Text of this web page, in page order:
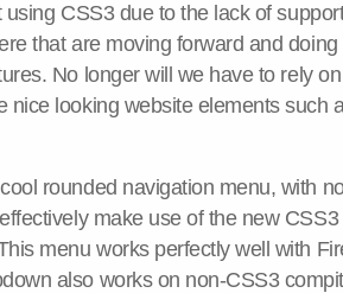
using CSS3 due to the lack of
that are moving forward and
No longer will we have to rely
nice looking website elements such
rounded navigation menu, with
make use of the new
menu works perfectly well with
also works on non-CSS3